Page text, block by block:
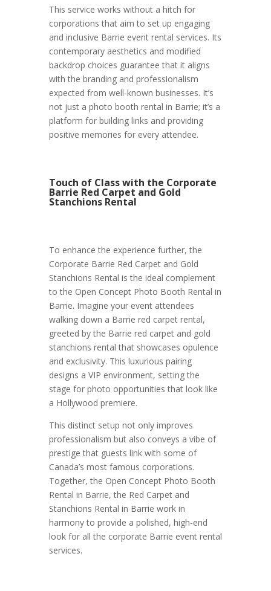
This service works without a hitch for
corporations that aim to set up engaging
and inclusive Barrie event rental services. Its
contemporary aesthetics and modified
backdrop choices guarantee that it aligns
with the branding and professionalism
expected from well-known businesses. It’s
not just a photo booth rental in Barrie; it’s a
platform for building links and providing
positive memories for every attendee.
Touch of Class with the Corporate
Barrie Red Carpet and Gold
Stanchions Rental
To enhance the experience further, the
Corporate Barrie Red Carpet and Gold
Stanchions Rental is the ideal complement
to the Open Concept Photo Booth Rental in
Barrie. Imagine your event attendees
walking down a Barrie red carpet rental,
greeted by the Barrie red carpet and gold
stanchions rental that showcases opulence
and exclusivity. This luxurious pairing
designs a VIP environment, setting the
stage for photo opportunities that look like
a Hollywood premiere.
This distinct setup not only improves
professionalism but also conveys a vibe of
prestige that guests link with some of
Canada’s most famous corporations.
Together, the Open Concept Photo Booth
Rental in Barrie, the Red Carpet and
Stanchions Rental in Barrie work in
harmony to provide a polished, high-end
look for all the corporate Barrie event rental
services.